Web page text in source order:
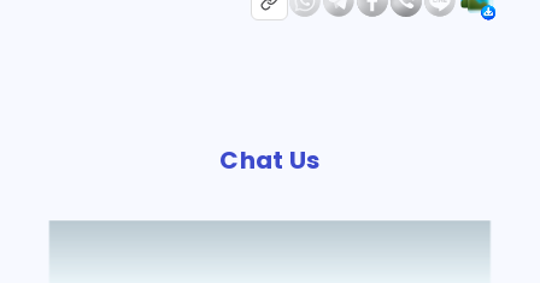
Chat Us